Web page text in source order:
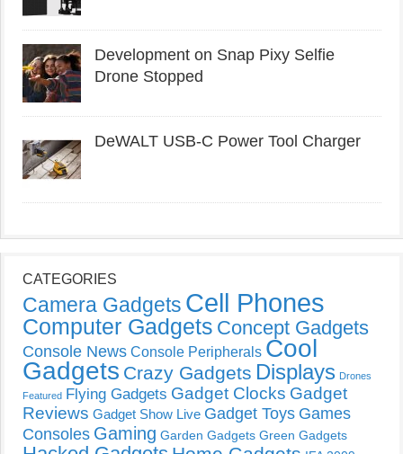
Development on Snap Pixy Selfie
Drone Stopped
DeWALT USB-C Power Tool Charger
CATEGORIES
Camera Gadgets Cell Phones
Computer Gadgets Concept Gadgets
Console News Console Peripherals Cool
Gadgets Crazy Gadgets Displays Drones
Featured Flying Gadgets Gadget Clocks Gadget
Reviews Gadget Show Live Gadget Toys Games
Consoles Gaming Garden Gadgets Green Gadgets